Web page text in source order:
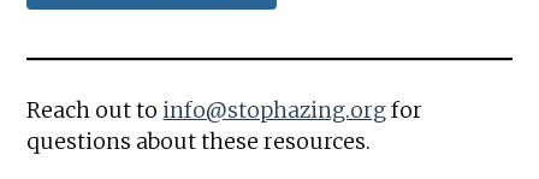
Reach out toinfo@stophazing.orgfor
questions about these resources.